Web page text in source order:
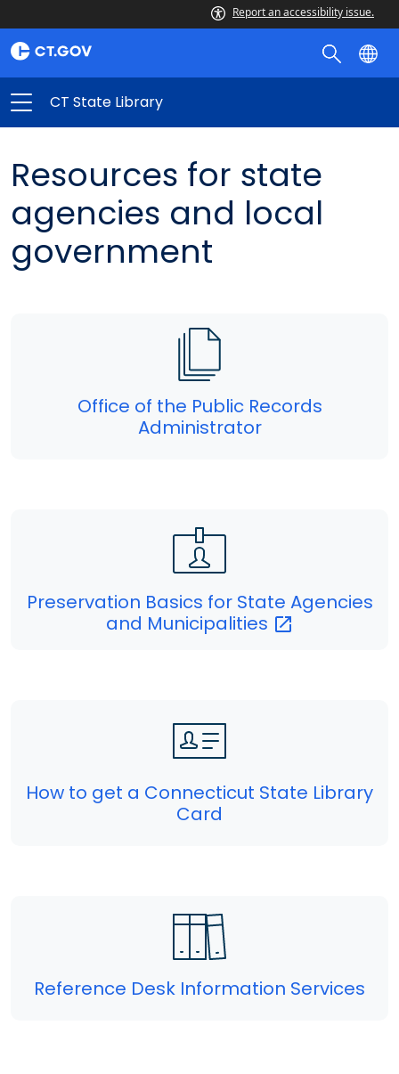
Report an accessibility issue.
CT State Library
Resources for state
agencies and local
government
Office of the Public Records
Administrator
Preservation Basics for State Agencies
and Municipalities
How to get a Connecticut State Library
Card
Reference Desk Information Services